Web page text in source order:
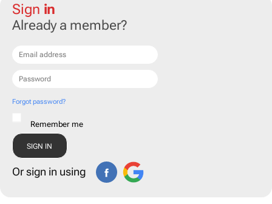
Sign in
Already a member?
Forgot password?
Remember me
Or sign in using